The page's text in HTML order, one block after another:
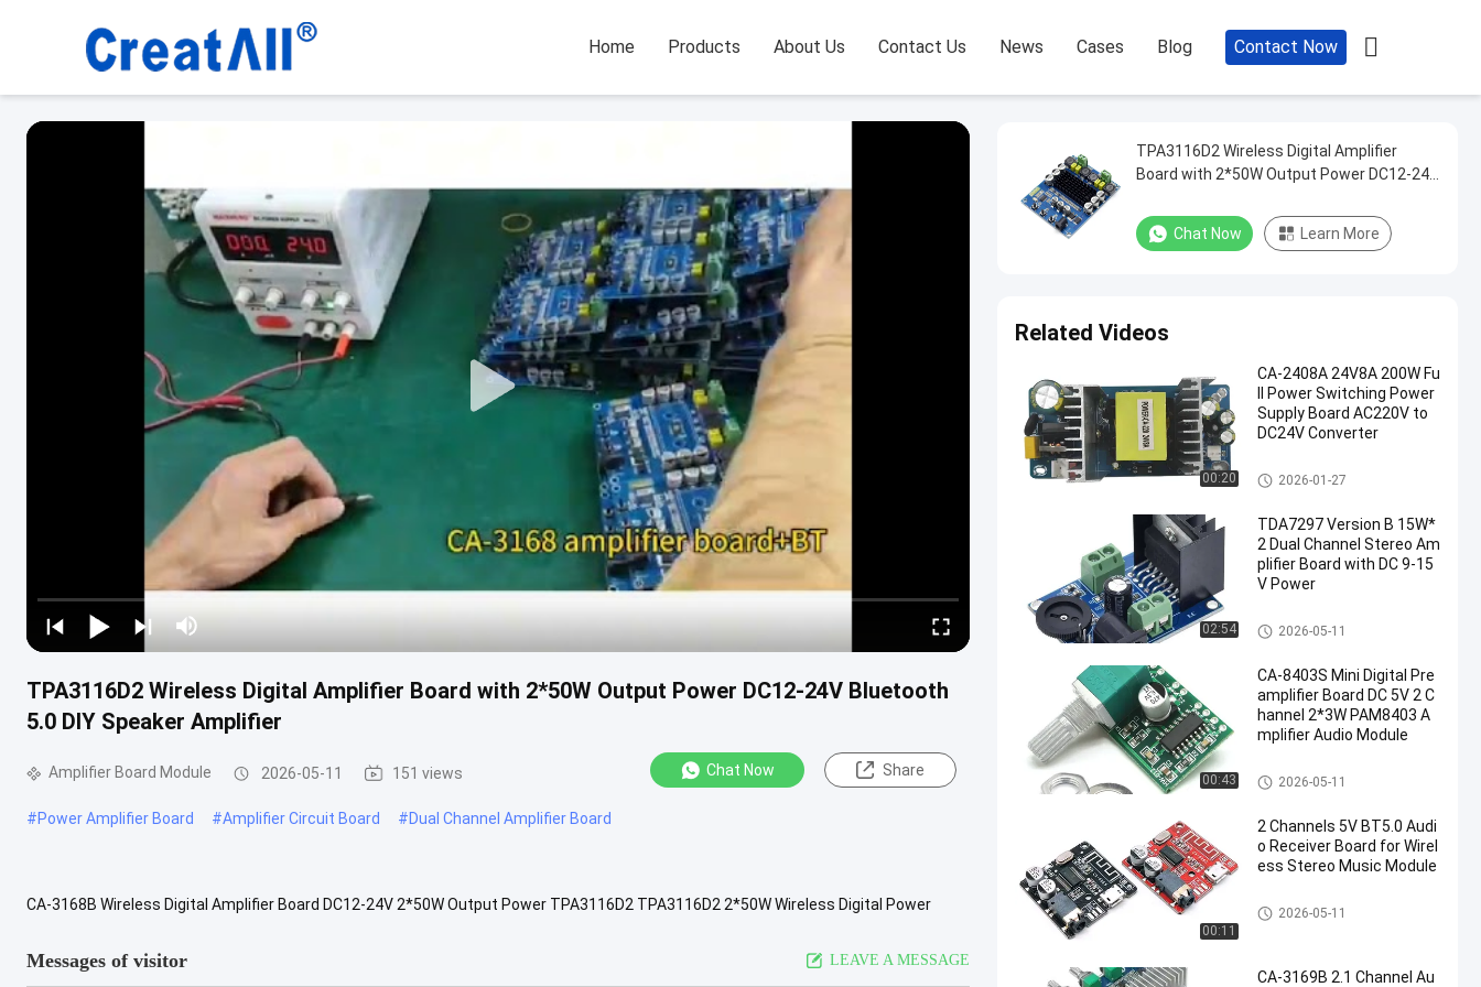
Home Products About Us Contact Us News Cases Blog Contact Now 
TPA3116D2 Wireless Digital Amplifier Board with 2*50W Output Power DC12-24V Bluetooth
5.0 DIY Speaker Amplifier
Amplifier Board Module 2026-05-11 151 views Chat Now Share
#Power Amplifier Board #Amplifier Circuit Board #Dual Channel Amplifier Board
CA-3168B Wireless Digital Amplifier Board DC12-24V 2*50W Output Power TPA3116D2 TPA3116D2 2*50W Wireless Digital Power
Messages of visitor LEAVE A MESSAGE
TPA3116D2 Wireless Digital Amplifier
Board with 2*50W Output Power DC12-24V
Chat Now Learn More
Related Videos
00:20
CA-2408A 24V8A 200W Fu
ll Power Switching Power
Supply Board AC220V to
DC24V Converter
Amplifier Board Module
2026-01-27
02:54
TDA7297 Version B 15W*
2 Dual Channel Stereo Am
plifier Board with DC 9-15
V Power
Amplifier Board Module
2026-05-11
00:43
CA-8403S Mini Digital Pre
amplifier Board DC 5V 2 C
hannel 2*3W PAM8403 A
mplifier Audio Module
Amplifier Board Module
2026-05-11
00:11
2 Channels 5V BT5.0 Audi
o Receiver Board for Wirel
ess Stereo Music Module
Amplifier Board Module
2026-05-11
CA-3169B 2.1 Channel Au